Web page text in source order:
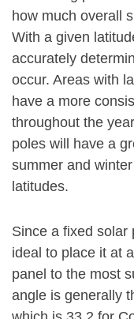
how much overall
With a given
accurately
occur. Areas with
have a more
throughout the
poles will have a
summer and
latitudes.
Since a fixed solar
ideal to place it at
panel to the most
angle is generally